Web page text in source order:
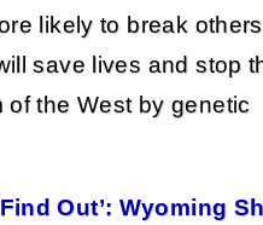
likely to break
save lives and stop
the West by genetic
Out’: Wyoming